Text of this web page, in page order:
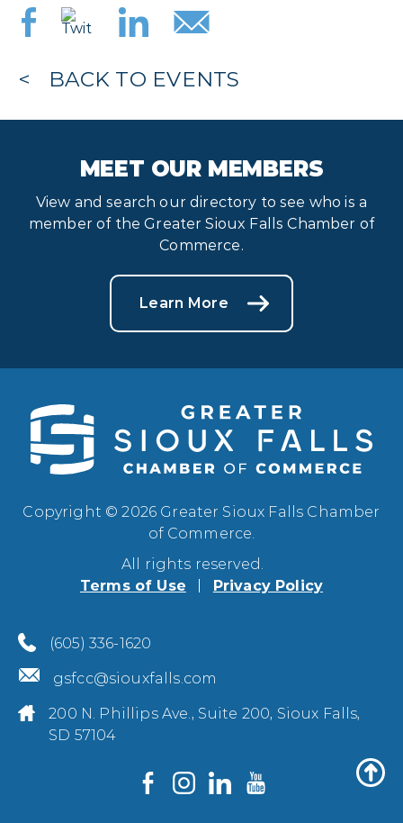
BACK TO EVENTS
MEET OUR MEMBERS
View and search our directory to see who is a
member of the Greater Sioux Falls Chamber of
Commerce.
Learn More
Copyright © 2026 Greater Sioux Falls Chamber
of Commerce.
All rights reserved.
Terms of Use
Privacy Policy
(605) 336-1620
gsfcc@siouxfalls.com
200 N. Phillips Ave., Suite 200, Sioux Falls,
SD 57104